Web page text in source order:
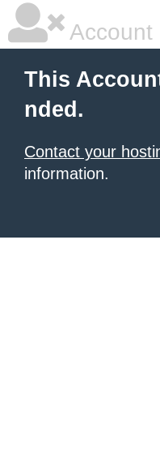
Account
This
nded.
Contact your
information.